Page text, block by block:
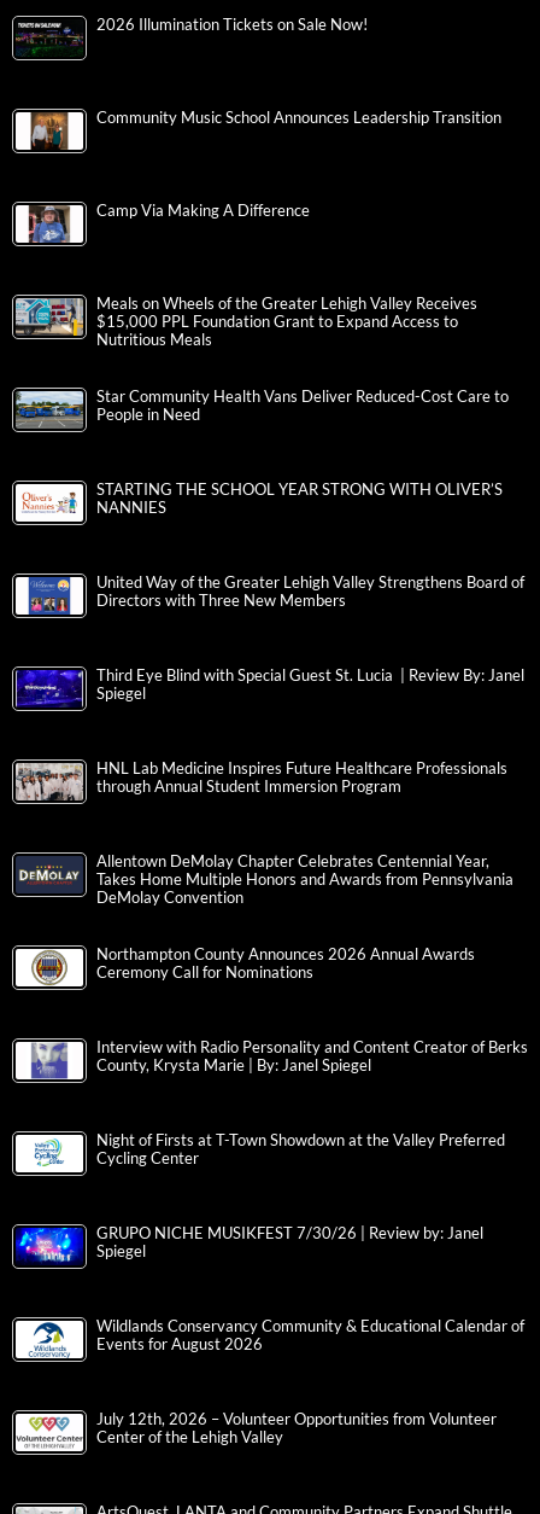
2026 Illumination Tickets on Sale Now!
Community Music School Announces Leadership Transition
Camp Via Making A Difference
Meals on Wheels of the Greater Lehigh Valley Receives
$15,000 PPL Foundation Grant to Expand Access to
Nutritious Meals
Star Community Health Vans Deliver Reduced-Cost Care to
People in Need
STARTING THE SCHOOL YEAR STRONG WITH OLIVER’S
NANNIES
United Way of the Greater Lehigh Valley Strengthens Board of
Directors with Three New Members
Third Eye Blind with Special Guest St. Lucia | Review By: Janel
Spiegel
HNL Lab Medicine Inspires Future Healthcare Professionals
through Annual Student Immersion Program
Allentown DeMolay Chapter Celebrates Centennial Year,
Takes Home Multiple Honors and Awards from Pennsylvania
DeMolay Convention
Northampton County Announces 2026 Annual Awards
Ceremony Call for Nominations
Interview with Radio Personality and Content Creator of Berks
County, Krysta Marie | By: Janel Spiegel
Night of Firsts at T-Town Showdown at the Valley Preferred
Cycling Center
GRUPO NICHE MUSIKFEST 7/30/26 | Review by: Janel
Spiegel
Wildlands Conservancy Community & Educational Calendar of
Events for August 2026
July 12th, 2026 – Volunteer Opportunities from Volunteer
Center of the Lehigh Valley